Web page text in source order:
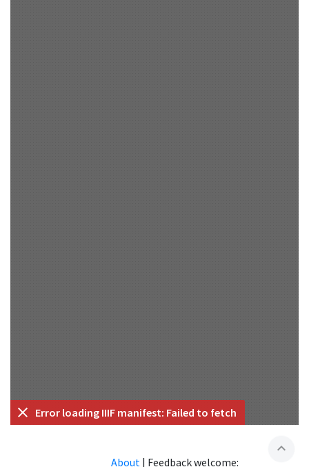
Error loading IIIF manifest: Failed to fetch
expand_less
About | Feedback welcome: